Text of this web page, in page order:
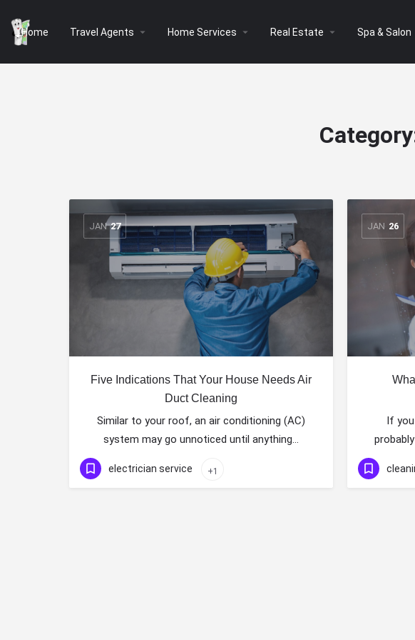
Home Travel Agents arrow_drop_down Home Services arrow_drop_down Real Estate arrow_drop_down Spa & Salon
JAN 27
Five Indications That Your House Needs Air
Duct Cleaning
Similar to your roof, an air conditioning (AC)
system may go unnoticed until anything…
electrician service +1
JAN 26
If